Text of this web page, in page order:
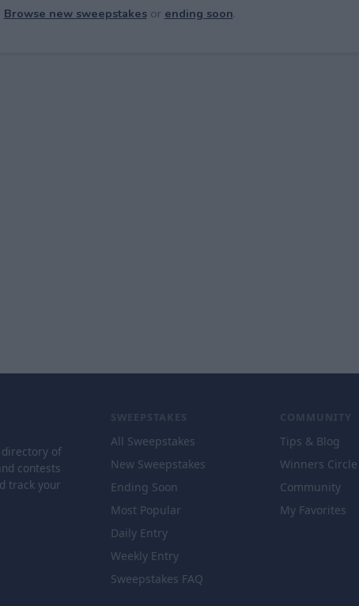
Browse new sweepstakesor ending soon.
of
contests
track your
SWEEPSTAKES
All Sweepstakes
New Sweepstakes
Ending Soon
Most Popular
Daily Entry
Weekly Entry
Sweepstakes FAQ
COMMUNITY
Tips & Blog
Winners Circle
Community
My Favorites